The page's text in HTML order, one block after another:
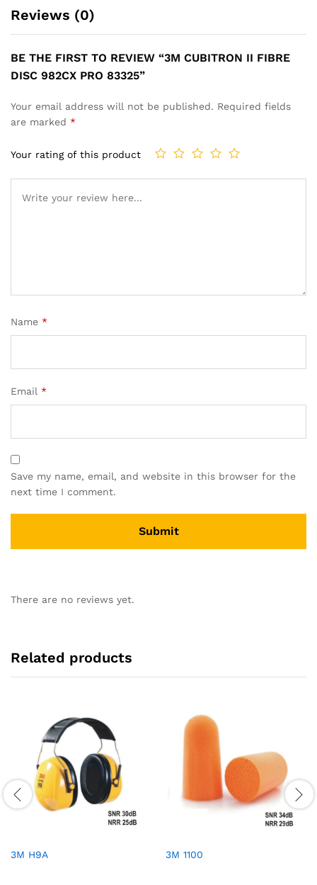
Reviews (0)
BE THE FIRST TO REVIEW “3M CUBITRON II FIBRE
DISC 982CX PRO 83325”
Your email address will not be published. Required fields
are marked *
Your rating of this product
Name *
Email *
Save my name, email, and website in this browser for the
next time I comment.
There are no reviews yet.
Related products
3M H9A 3M 1100